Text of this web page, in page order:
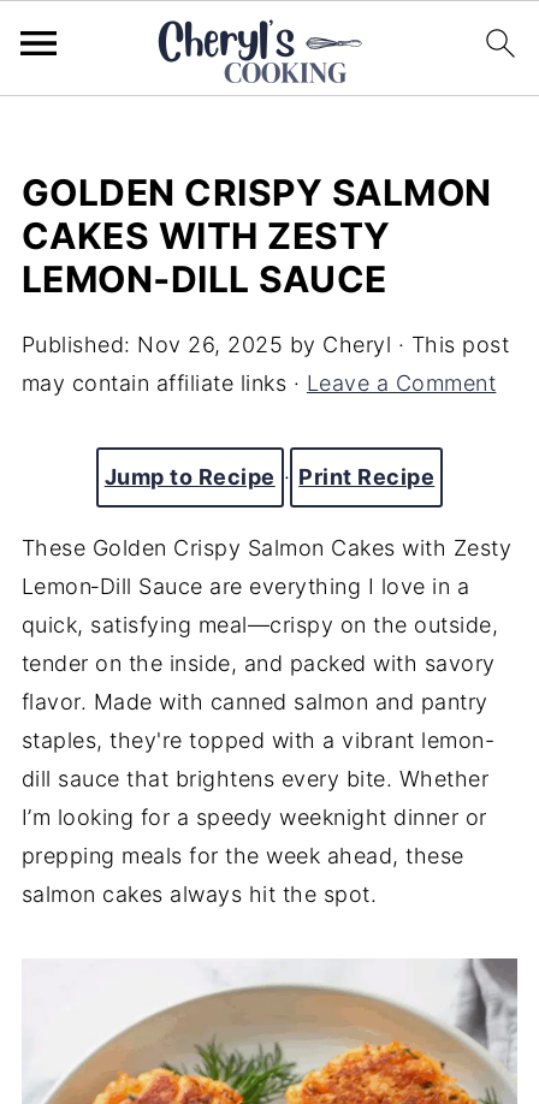
GOLDEN CRISPY SALMON
CAKES WITH ZESTY
LEMON‑DILL SAUCE
Published: Nov 26, 2025 by Cheryl · This post
may contain affiliate links · Leave a Comment
Jump to Recipe · Print Recipe
These Golden Crispy Salmon Cakes with Zesty
Lemon‑Dill Sauce are everything I love in a
quick, satisfying meal—crispy on the outside,
tender on the inside, and packed with savory
flavor. Made with canned salmon and pantry
staples, they're topped with a vibrant lemon-
dill sauce that brightens every bite. Whether
I’m looking for a speedy weeknight dinner or
prepping meals for the week ahead, these
salmon cakes always hit the spot.